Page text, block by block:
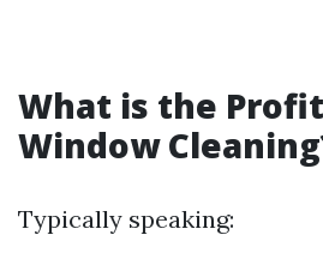
What is the
Window
Typically speaking: